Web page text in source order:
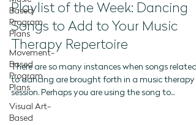
Based
Program
Plans
Movement-
Based
Program
Plans
Visual Art-
Based
Playlist of the Week: Dancing
Songs to Add to Your Music
Therapy Repertoire
There are so many instances when songs related
to dancing are brought forth in a music therapy
session. Perhaps you are using the song to...